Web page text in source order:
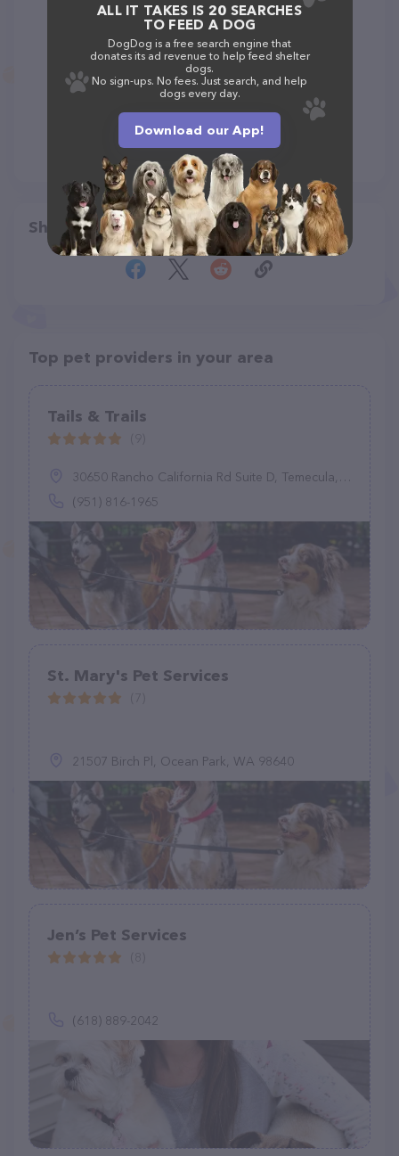
Share
Top pet providers in your area
Tails & Trails
30650 Rancho California Rd Suite D, Temecula, CA 92591
(951) 816-1965
St. Mary's Pet Services
21507 Birch Pl, Ocean Park, WA 98640
Jen’s Pet Services
(618) 889-2042
ALL IT TAKES IS 20 SEARCHES
TO FEED A DOG
DogDog is a free search engine that
donates its ad revenue to help feed shelter
dogs.
No sign-ups. No fees. Just search, and help
dogs every day.
Download our App!